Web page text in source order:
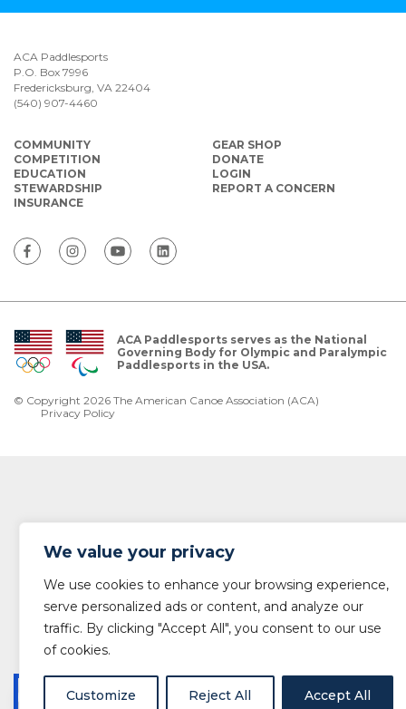
We value your privacy
We use cookies to enhance your browsing experience,
serve personalized ads or content, and analyze our
traffic. By clicking "Accept All", you consent to our use
of cookies.
Customize Reject All Accept All
ACA Paddlesports
P.O. Box 7996
Fredericksburg, VA 22404
(540) 907-4460
COMMUNITY
COMPETITION
EDUCATION
STEWARDSHIP
INSURANCE
GEAR SHOP
DONATE
LOGIN
REPORT A CONCERN
ACA Paddlesports serves as the National
Governing Body for Olympic and Paralympic
Paddlesports in the USA.
© Copyright 2026 The American Canoe Association (ACA)
Privacy Policy